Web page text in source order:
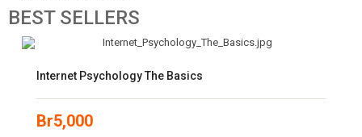
BESTSELLERS
Internet Psychology The Basics
Br5,000